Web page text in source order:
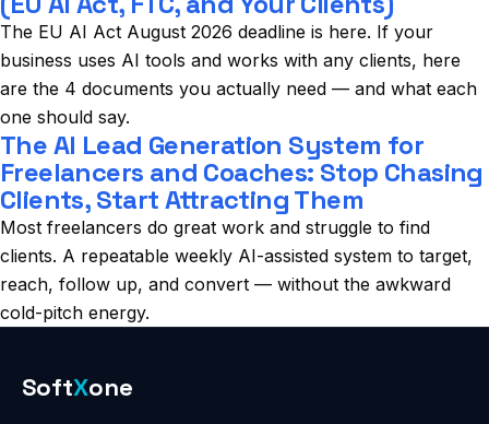
The EU AI Act August 2026 deadline is here. If your
business uses AI tools and works with any clients, here
are the 4 documents you actually need — and what each
one should say.
The AI Lead Generation System for
Freelancers and Coaches: Stop Chasing
Clients, Start Attracting Them
Most freelancers do great work and struggle to find
clients. A repeatable weekly AI-assisted system to target,
reach, follow up, and convert — without the awkward
cold-pitch energy.
SoftXone